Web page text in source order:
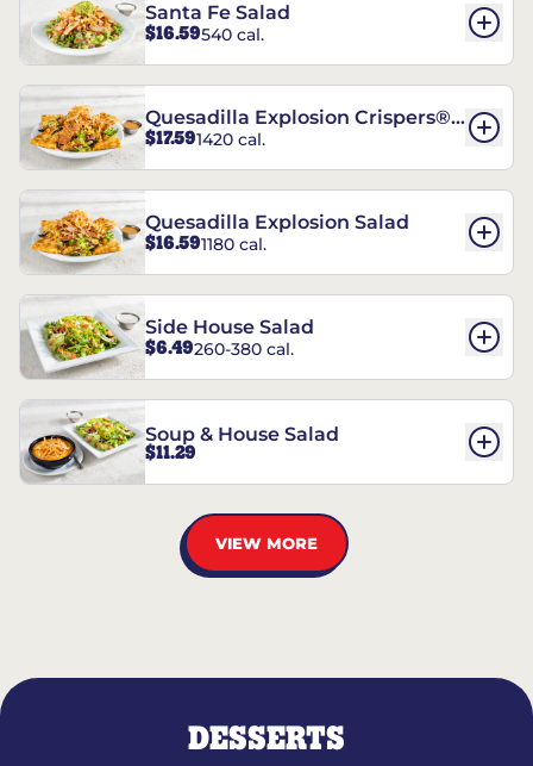
Santa Fe Salad
$16.59540 cal.
Quesadilla Explosion Crispers®
Salad
$17.591420 cal.
Quesadilla Explosion Salad
$16.591180 cal.
Side House Salad
$6.49260-380 cal.
Soup & House Salad
$11.29
VIEW MORE
DESSERTS